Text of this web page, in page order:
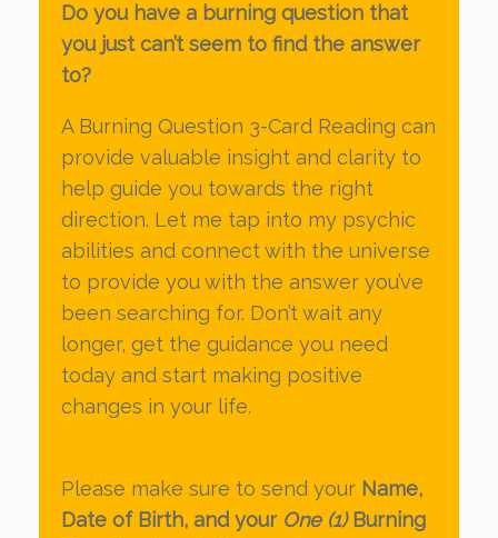
Do you have a burning question that
you just can’t seem to find the answer
to?
A Burning Question 3-Card Reading can
provide valuable insight and clarity to
help guide you towards the right
direction. Let me tap into my psychic
abilities and connect with the universe
to provide you with the answer you’ve
been searching for. Don’t wait any
longer, get the guidance you need
today and start making positive
changes in your life.
Please make sure to send your Name,
Date of Birth, and your One (1) Burning